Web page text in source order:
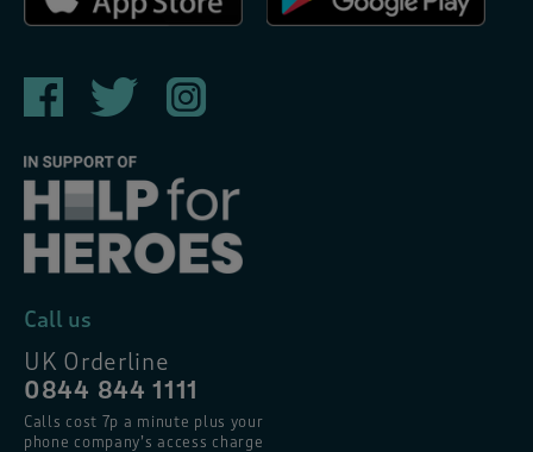
Call us
UK Orderline
0844 844 1111
Calls cost 7p a minute plus your
phone company’s access charge